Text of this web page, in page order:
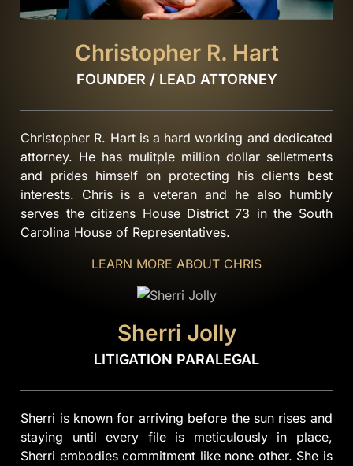
Sherri Jolly
LITIGATION PARALEGAL
Sherri is known for arriving before the sun rises and
staying until every file is meticulously in place,
Sherri embodies commitment like none other. She is
Christopher R. Hart
FOUNDER / LEAD ATTORNEY
Christopher R. Hart is a hard working and dedicated
attorney. He has mulitple million dollar selletments
and prides himself on protecting his clients best
interests. Chris is a veteran and he also humbly
serves the citizens House District 73 in the South
Carolina House of Representatives.
LEARN MORE ABOUT CHRIS